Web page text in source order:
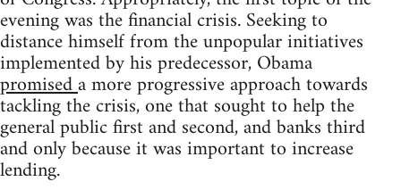
evening was the financial crisis. Seeking to
distance himself from the unpopular initiatives
implemented by his predecessor, Obama
promiseda more progressive approach towards
tackling the crisis, one that sought to help the
general public first and second, and banks third
and only because it was important to increase
lending.